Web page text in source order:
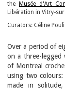
the
Musée d'Art
Libération in Vitry-
Curators: Céline
Over a period of
on a three-legged
of Montreal
using two
made in